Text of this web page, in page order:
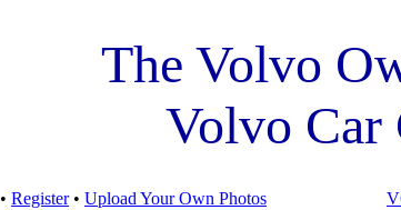
The Volvo
Volvo Car
•Register•Upload Your Own Photos